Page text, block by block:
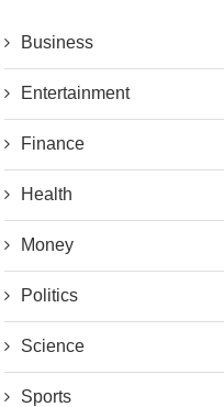
Business
Entertainment
Finance
Health
Money
Politics
Science
Sports